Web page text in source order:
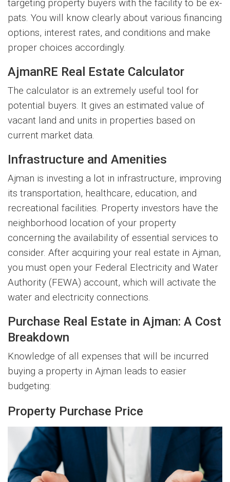
targeting property buyers with the facility to be ex-
pats. You will know clearly about various financing
options, interest rates, and conditions and make
proper choices accordingly.
AjmanRE Real Estate Calculator
The calculator is an extremely useful tool for
potential buyers. It gives an estimated value of
vacant land and units in properties based on
current market data.
Infrastructure and Amenities
Ajman is investing a lot in infrastructure, improving
its transportation, healthcare, education, and
recreational facilities. Property investors have the
neighborhood location of your property
concerning the availability of essential services to
consider. After acquiring your real estate in Ajman,
you must open your Federal Electricity and Water
Authority (FEWA) account, which will activate the
water and electricity connections.
Purchase Real Estate in Ajman: A Cost
Breakdown
Knowledge of all expenses that will be incurred
buying a property in Ajman leads to easier
budgeting:
Property Purchase Price